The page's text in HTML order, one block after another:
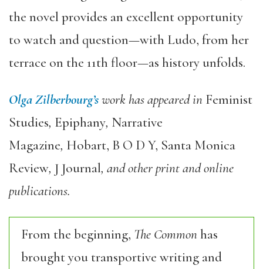
the novel provides an excellent opportunity
to watch and question—with Ludo, from her
terrace on the 11th floor—as history unfolds.
Olga Zilberbourg’swork has appeared in Feminist
Studies, Epiphany, Narrative
Magazine, Hobart, B O D Y, Santa Monica
Review, J Journal, and other print and online
publications.
From the beginning, The Commonhas
brought you transportive writing and